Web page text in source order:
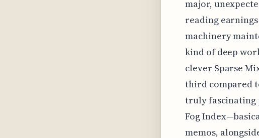
major,
reading
machinery
kind of deep
clever Sparse
third compared
truly fascinating
Fog
memos,